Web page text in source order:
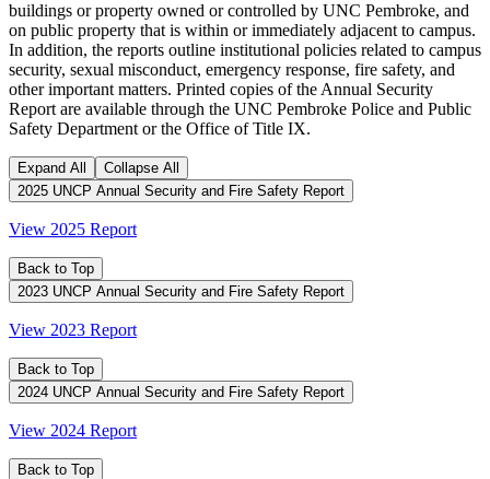
buildings or property owned or controlled by UNC Pembroke, and
on public property that is within or immediately adjacent to campus.
In addition, the reports outline institutional policies related to campus
security, sexual misconduct, emergency response, fire safety, and
other important matters. Printed copies of the Annual Security
Report are available through the UNC Pembroke Police and Public
Safety Department or the Office of Title IX.
Expand All
Collapse All
2025 UNCP Annual Security and Fire Safety Report
View 2025 Report
Back to Top
2023 UNCP Annual Security and Fire Safety Report
View 2023 Report
Back to Top
2024 UNCP Annual Security and Fire Safety Report
View 2024 Report
Back to Top